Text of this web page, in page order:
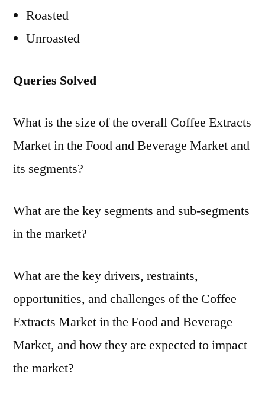
Roasted
Unroasted
Queries Solved
What is the size of the overall Coffee Extracts
Market in the Food and Beverage Market and
its segments?
What are the key segments and sub-segments
in the market?
What are the key drivers, restraints,
opportunities, and challenges of the Coffee
Extracts Market in the Food and Beverage
Market, and how they are expected to impact
the market?